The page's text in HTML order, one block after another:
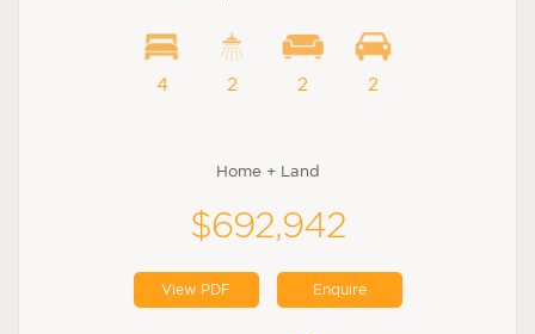
4 2 2 2
Home + Land
$692,942
View PDF Enquire